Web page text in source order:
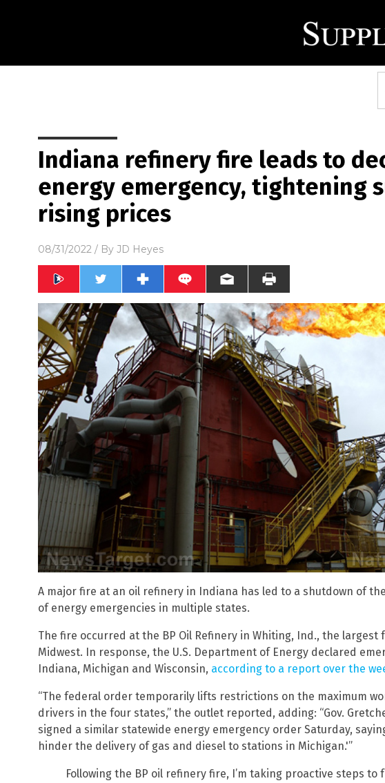
Indiana refinery fire leads to
energy emergency, tightening
rising prices
08/31/2022 / By JD Heyes
A major fire at an oil refinery in Indiana has led to a shutdown of
of energy emergencies in multiple states.
The fire occurred at the BP Oil Refinery in Whiting, Ind., the
Midwest. In response, the U.S. Department of Energy declared
Indiana, Michigan and Wisconsin, according to a report over the
“The federal order temporarily lifts restrictions on the maximum
drivers in the four states,” the outlet reported, adding: “Gov.
signed a similar statewide energy emergency order Saturday,
hinder the delivery of gas and diesel to stations in Michigan.'”
Following the BP oil refinery fire, I’m taking proactive steps to